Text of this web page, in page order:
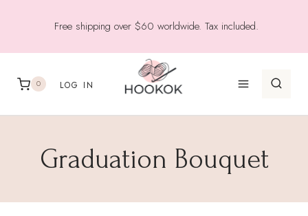
Free shipping over $60 worldwide. Tax included.
0 LOG IN
Graduation Bouquet